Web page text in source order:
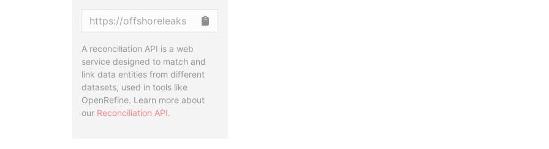
A reconciliation API is a web
service designed to match and
link data entities from different
datasets, used in tools like
OpenRefine. Learn more about
our Reconciliation API.